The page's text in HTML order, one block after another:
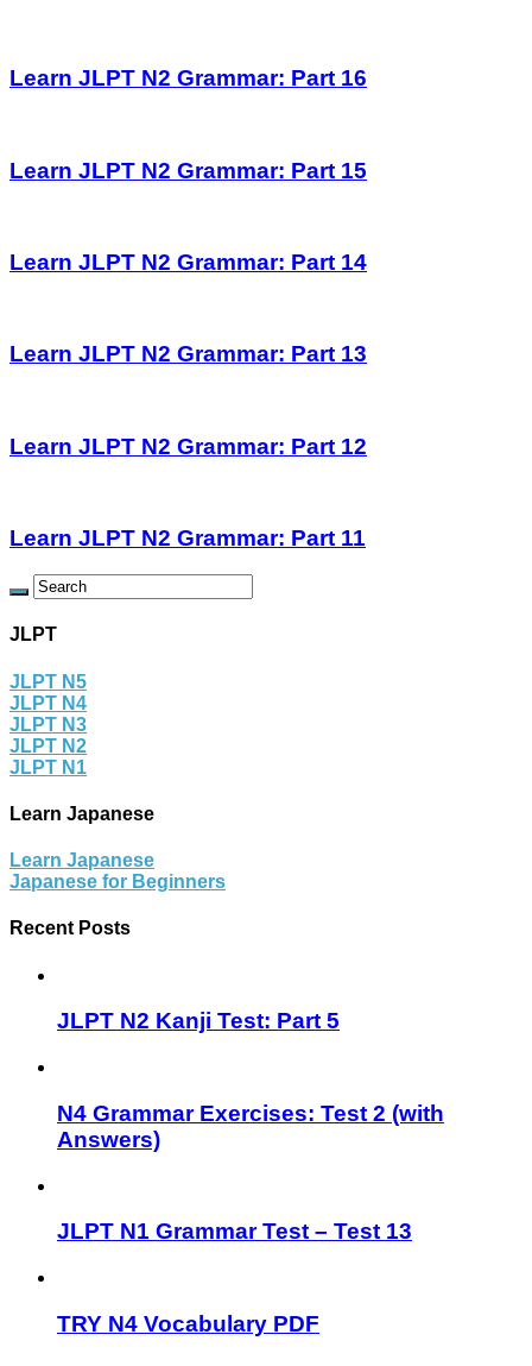
Learn JLPT N2 Grammar: Part 16
Learn JLPT N2 Grammar: Part 15
Learn JLPT N2 Grammar: Part 14
Learn JLPT N2 Grammar: Part 13
Learn JLPT N2 Grammar: Part 12
Learn JLPT N2 Grammar: Part 11
JLPT
JLPT N5
JLPT N4
JLPT N3
JLPT N2
JLPT N1
Learn Japanese
Learn Japanese
Japanese for Beginners
Recent Posts
JLPT N2 Kanji Test: Part 5
N4 Grammar Exercises: Test 2 (with
Answers)
JLPT N1 Grammar Test – Test 13
TRY N4 Vocabulary PDF